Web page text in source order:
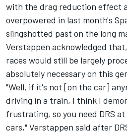
with the drag reduction effect
overpowered in last month's
slingshotted past on the long
Verstappen acknowledged
races would still be largely
absolutely necessary on this
"Well, if it's not [on the car]
driving in a train, I think I
frustrating, so you need DRS
cars," Verstappen said after